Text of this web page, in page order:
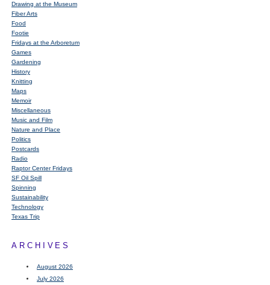
Drawing at the Museum
Fiber Arts
Food
Footie
Fridays at the Arboretum
Games
Gardening
History
Knitting
Maps
Memoir
Miscellaneous
Music and Film
Nature and Place
Politics
Postcards
Radio
Raptor Center Fridays
SF Oil Spill
Spinning
Sustainability
Technology
Texas Trip
ARCHIVES
August 2026
July 2026